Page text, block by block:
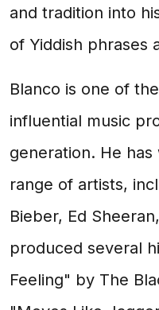
and tradition into
of Yiddish phrases
Blanco is one of
influential music
generation. He
range of artists,
Bieber, Ed
produced several
Feeling" by The